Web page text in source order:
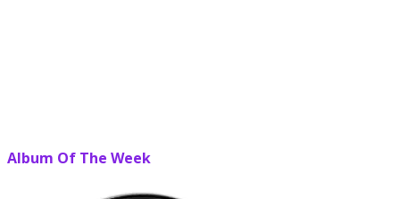
Album Of The Week